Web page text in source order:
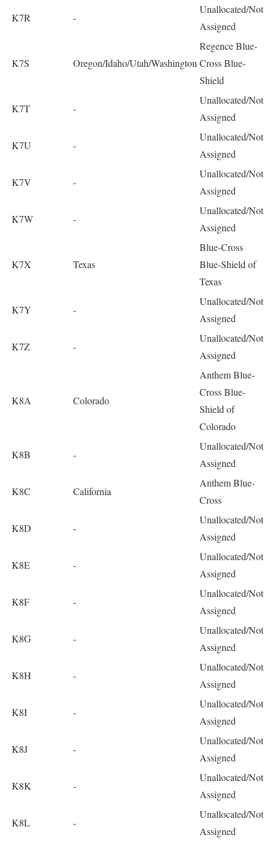
K7R -
Unallocated/Not
Assigned
K7S Oregon/Idaho/Utah/Washington
Regence Blue-
Cross Blue-
Shield
K7T -
Unallocated/Not
Assigned
K7U -
Unallocated/Not
Assigned
K7V -
Unallocated/Not
Assigned
K7W -
Unallocated/Not
Assigned
K7X Texas
Blue-Cross
Blue-Shield of
Texas
K7Y -
Unallocated/Not
Assigned
K7Z -
Unallocated/Not
Assigned
K8A Colorado
Anthem Blue-
Cross Blue-
Shield of
Colorado
K8B -
Unallocated/Not
Assigned
K8C California
Anthem Blue-
Cross
K8D -
Unallocated/Not
Assigned
K8E -
Unallocated/Not
Assigned
K8F -
Unallocated/Not
Assigned
K8G -
Unallocated/Not
Assigned
K8H -
Unallocated/Not
Assigned
K8I -
Unallocated/Not
Assigned
K8J -
Unallocated/Not
Assigned
K8K -
Unallocated/Not
Assigned
K8L -
Unallocated/Not
Assigned